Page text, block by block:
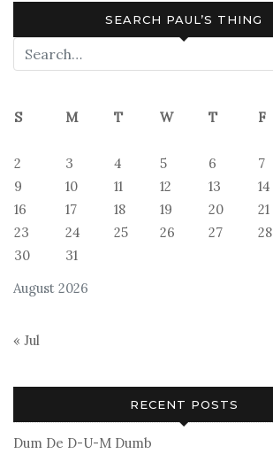
SEARCH PAUL’S THING
August 2026
S M T W T F
2
3 4 5 6 7
9
10 11 12 13 14
16
17 18 19 20 21
23
24 25 26 27 28
30
31
« Jul
RECENT POSTS
Dum De D-U-M Dumb